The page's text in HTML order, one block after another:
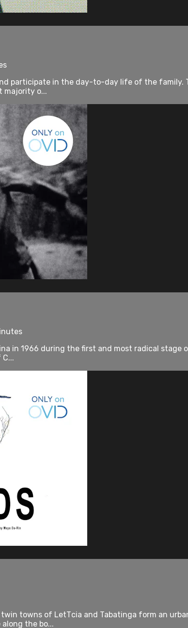
participate in the day-to-day life of the family.
majority o...
1966 during the first and most radical stage of
towns of LetТcia and Tabatinga form an
the bo...